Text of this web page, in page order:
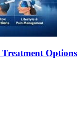
Options